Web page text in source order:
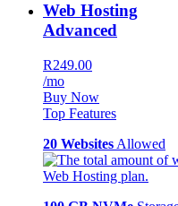
Web Hosting
Advanced
R249.00
/mo
Buy Now
Top Features
20 Websites Allowed